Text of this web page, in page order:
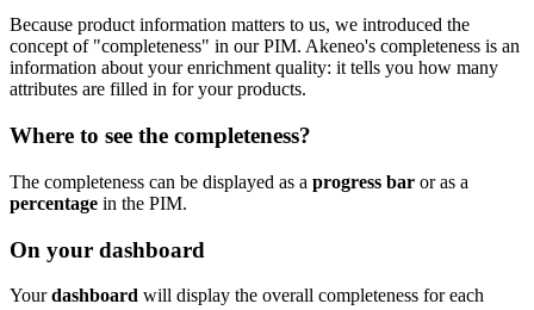
Because product information matters to us, we introduced the
concept of "completeness" in our PIM. Akeneo's completeness is an
information about your enrichment quality: it tells you how many
attributes are filled in for your products.
Where to see the completeness?
The completeness can be displayed as a progress bar or as a
percentage in the PIM.
On your dashboard
Your dashboard will display the overall completeness for each